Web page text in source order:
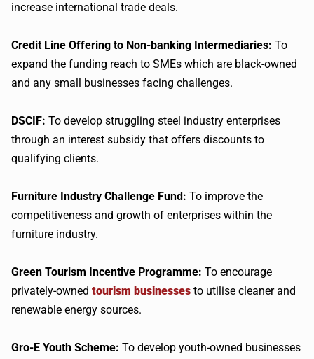
increase international trade deals.
Credit Line Offering to Non-banking Intermediaries: To
expand the funding reach to SMEs which are black-owned
and any small businesses facing challenges.
DSCIF: To develop struggling steel industry enterprises
through an interest subsidy that offers discounts to
qualifying clients.
Furniture Industry Challenge Fund: To improve the
competitiveness and growth of enterprises within the
furniture industry.
Green Tourism Incentive Programme: To encourage
privately-owned tourism businesses to utilise cleaner and
renewable energy sources.
Gro-E Youth Scheme: To develop youth-owned businesses